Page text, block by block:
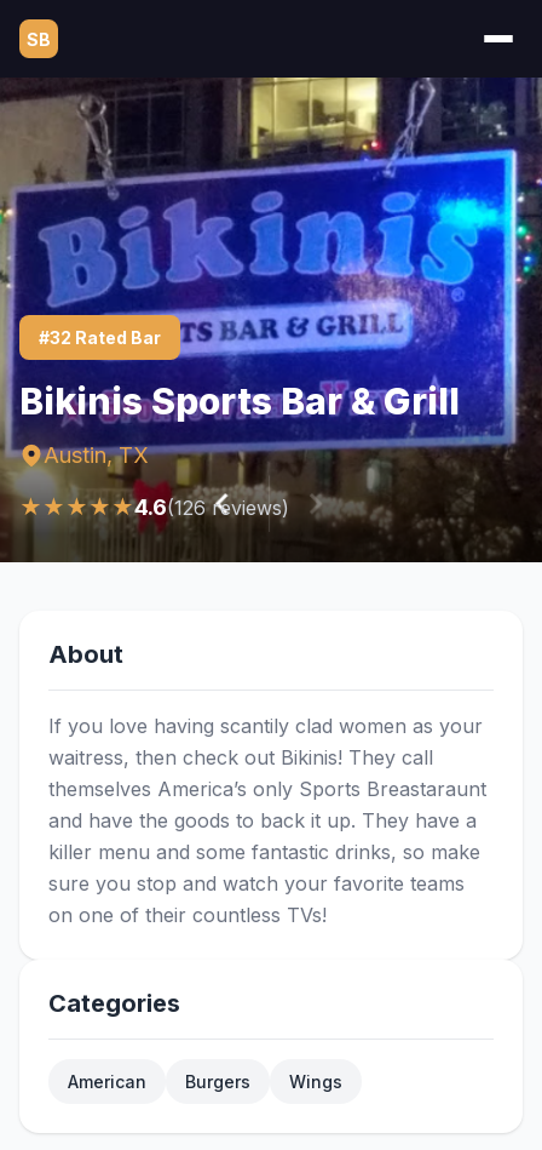
SB
#32 Rated Bar
Bikinis Sports Bar & Grill
Austin, TX
★★★★★4.6(126 reviews)
About
If you love having scantily clad women as your
waitress, then check out Bikinis! They call
themselves America’s only Sports Breastaraunt
and have the goods to back it up. They have a
killer menu and some fantastic drinks, so make
sure you stop and watch your favorite teams
on one of their countless TVs!
Categories
American Burgers Wings